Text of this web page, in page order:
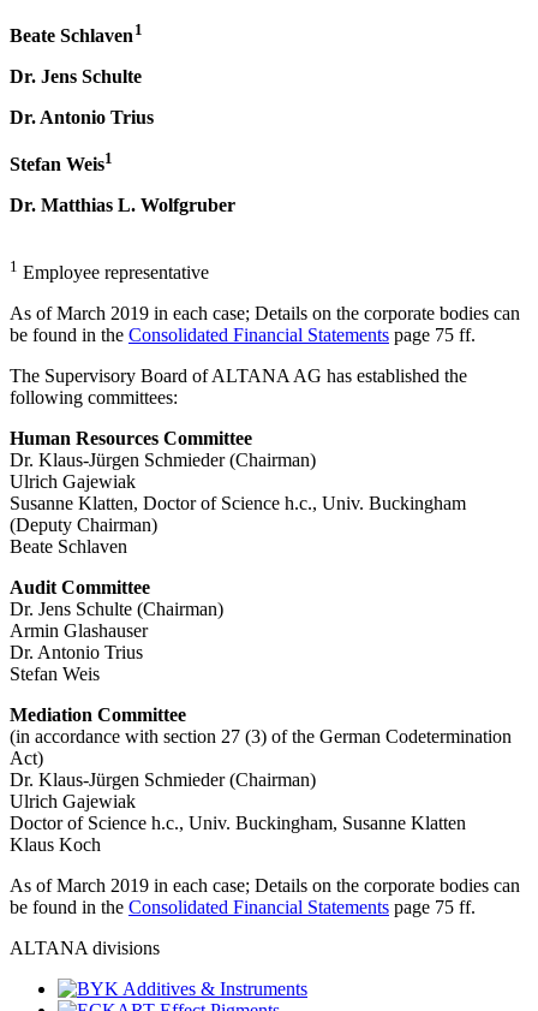
Beate Schlaven1
Dr. Jens Schulte
Dr. Antonio Trius
Stefan Weis1
Dr. Matthias L. Wolfgruber
1 Employee representative
As of March 2019 in each case; Details on the corporate bodies can
be found in the Consolidated Financial Statements page 75 ff.
The Supervisory Board of ALTANA AG has established the
following committees:
Human Resources Committee
Dr. Klaus-Jürgen Schmieder (Chairman)
Ulrich Gajewiak
Susanne Klatten, Doctor of Science h.c., Univ. Buckingham
(Deputy Chairman)
Beate Schlaven
Audit Committee
Dr. Jens Schulte (Chairman)
Armin Glashauser
Dr. Antonio Trius
Stefan Weis
Mediation Committee
(in accordance with section 27 (3) of the German Codetermination
Act)
Dr. Klaus-Jürgen Schmieder (Chairman)
Ulrich Gajewiak
Doctor of Science h.c., Univ. Buckingham, Susanne Klatten
Klaus Koch
As of March 2019 in each case; Details on the corporate bodies can
be found in the Consolidated Financial Statements page 75 ff.
ALTANA divisions